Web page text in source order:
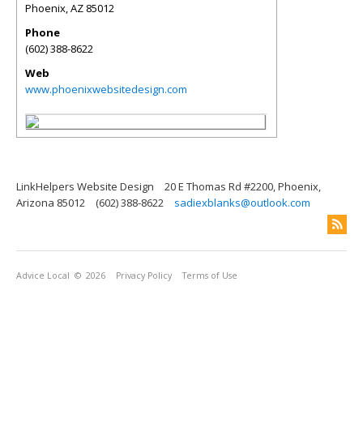
Phoenix,AZ 85012
Phone
(602) 388-8622
Web
www.phoenixwebsitedesign.com
LinkHelpers Website Design
20 E Thomas Rd #2200, Phoenix,
Arizona 85012
(602) 388-8622 sadiexblanks@outlook.com
Advice Local © 2026 Privacy Policy Terms of Use